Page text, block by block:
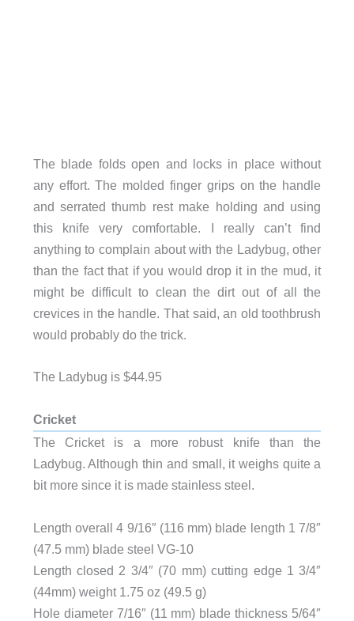
The blade folds open and locks in place without
any effort. The molded finger grips on the handle
and serrated thumb rest make holding and using
this knife very comfortable. I really can’t find
anything to complain about with the Ladybug, other
than the fact that if you would drop it in the mud, it
might be difficult to clean the dirt out of all the
crevices in the handle. That said, an old toothbrush
would probably do the trick.
The Ladybug is $44.95
Cricket
The Cricket is a more robust knife than the
Ladybug. Although thin and small, it weighs quite a
bit more since it is made stainless steel.
Length overall 4 9/16″ (116 mm) blade length 1 7/8″
(47.5 mm) blade steel VG-10
Length closed 2 3/4″ (70 mm) cutting edge 1 3/4″
(44mm) weight 1.75 oz (49.5 g)
Hole diameter 7/16″ (11 mm) blade thickness 5/64″